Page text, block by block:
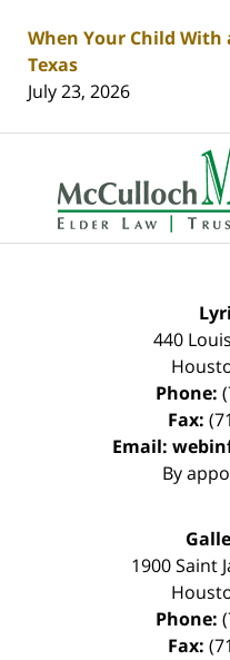
When Your Child
Texas
July 23, 2026
440
Phone:
Fax:
Email:
By
1900 Saint
Phone:
Fax: